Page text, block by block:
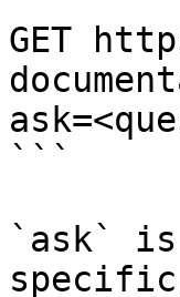
GET
```
`ask`